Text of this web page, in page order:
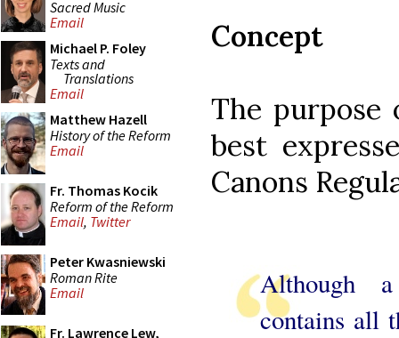
Sacred Music
Email
Michael P. Foley
Texts and
Translations
Email
Matthew Hazell
History of the Reform
Email
Fr. Thomas Kocik
Reform of the Reform
Email, Twitter
Peter Kwasniewski
Roman Rite
Email
Fr. Lawrence Lew,
Concept
The purpose
best
Canons
Although
contains all